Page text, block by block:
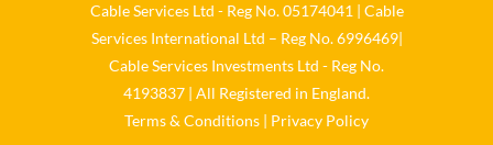
Cable Services Ltd - Reg No. 05174041 | Cable
Services International Ltd – Reg No. 6996469|
Cable Services Investments Ltd - Reg No.
4193837 | All Registered in England.
Terms & Conditions
Privacy Policy